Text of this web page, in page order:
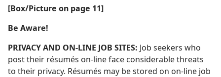
[Box/Picture on page 11]
Be Aware!
PRIVACY AND ON-LINE JOB SITES: Job seekers who
post their résumés on-line face considerable threats
to their privacy. Résumés may be stored on on-line job